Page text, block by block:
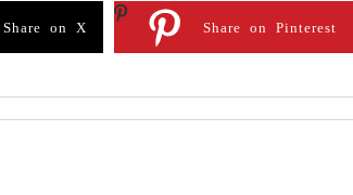
Share on X Share on Pinterest